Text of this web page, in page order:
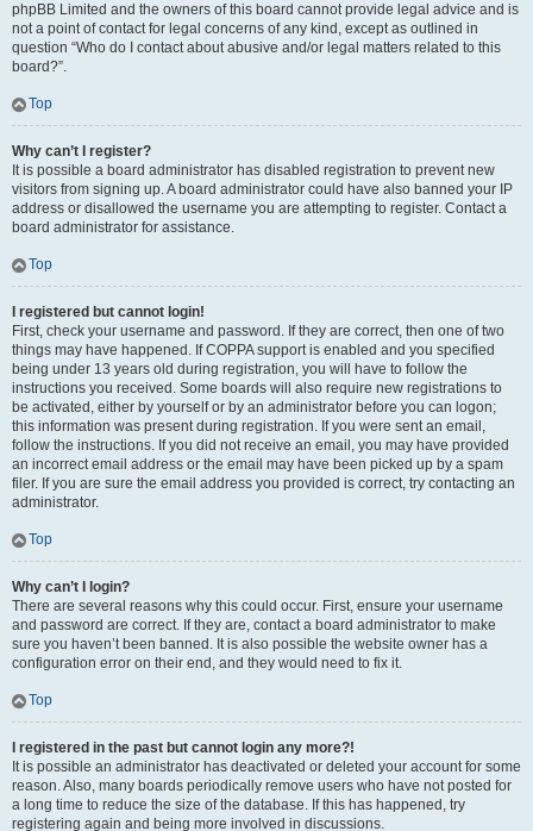
phpBB Limited and the owners of this board cannot provide legal advice and is
not a point of contact for legal concerns of any kind, except as outlined in
question “Who do I contact about abusive and/or legal matters related to this
board?”.
Top
Why can’t I register?
It is possible a board administrator has disabled registration to prevent new
visitors from signing up. A board administrator could have also banned your IP
address or disallowed the username you are attempting to register. Contact a
board administrator for assistance.
Top
I registered but cannot login!
First, check your username and password. If they are correct, then one of two
things may have happened. If COPPA support is enabled and you specified
being under 13 years old during registration, you will have to follow the
instructions you received. Some boards will also require new registrations to
be activated, either by yourself or by an administrator before you can logon;
this information was present during registration. If you were sent an email,
follow the instructions. If you did not receive an email, you may have provided
an incorrect email address or the email may have been picked up by a spam
filer. If you are sure the email address you provided is correct, try contacting an
administrator.
Top
Why can’t I login?
There are several reasons why this could occur. First, ensure your username
and password are correct. If they are, contact a board administrator to make
sure you haven’t been banned. It is also possible the website owner has a
configuration error on their end, and they would need to fix it.
Top
I registered in the past but cannot login any more?!
It is possible an administrator has deactivated or deleted your account for some
reason. Also, many boards periodically remove users who have not posted for
a long time to reduce the size of the database. If this has happened, try
registering again and being more involved in discussions.